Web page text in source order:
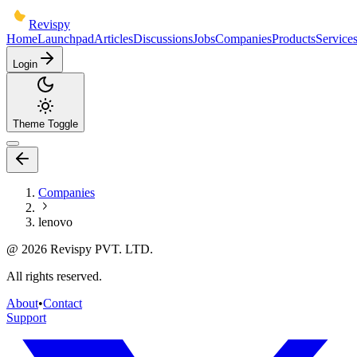
Revispy
HomeLaunchpadArticlesDiscussionsJobsCompaniesProductsServices
Login
Theme Toggle
Companies
lenovo
@ 2026 Revispy PVT. LTD.
All rights reserved.
About•Contact
Support